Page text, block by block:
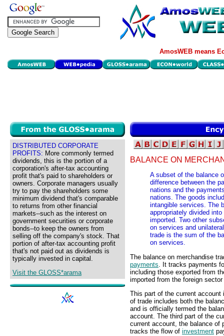
AmosWEB means
DISTRIBUTED CORPORATE
PROFITS: More commonly termed
dividends, this is the portion of a
corporation's after-tax accounting
profit that's paid to shareholders or
owners. Corporate managers usually
try to pay the shareholders some
minimum dividend that's comparable
to returns from other financial
markets--such as the interest on
government securities or corporate
bonds--to keep the owners from
selling off the company's stock. That
portion of after-tax accounting profit
that's not paid out as dividends is
typically invested in capital.
Visit the GLOSS*arama
BALANCE ON
A subset of the balance
difference between the
nations and the
nations. The goods
intangible services. The
appropriately divided
imported. Two other
on services and
trade is the sum of the
on services.
The balance on merchandise
payments . It tracks payments
including those exported from
imported from the foreign
This part of the current
of trade includes both the
and is officially termed the
account. The third part of the
current account, the balance of
tracks the flow of investment